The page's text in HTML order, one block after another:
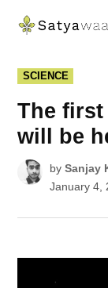
POSTED
IN
SCIENCE
The first
will be
by Sanjay
January 4,